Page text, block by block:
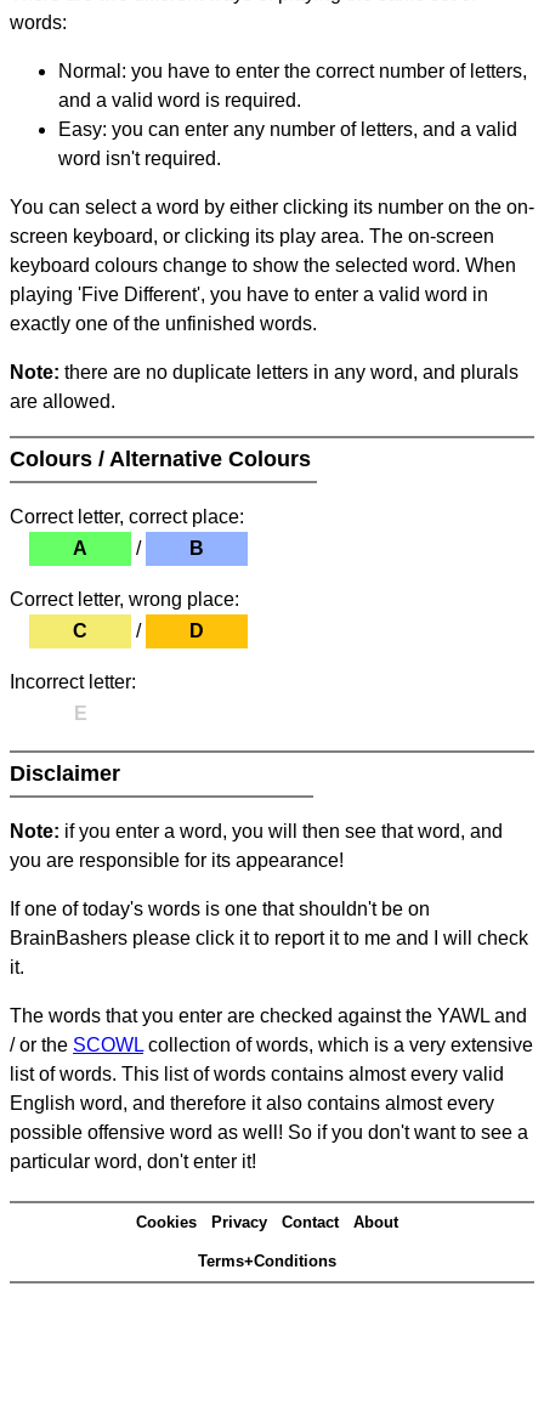
words:
Normal: you have to enter the correct number of letters,
and a valid word is required.
Easy: you can enter any number of letters, and a valid
word isn't required.
You can select a word by either clicking its number on the on-
screen keyboard, or clicking its play area. The on-screen
keyboard colours change to show the selected word. When
playing 'Five Different', you have to enter a valid word in
exactly one of the unfinished words.
Note: there are no duplicate letters in any word, and plurals
are allowed.
Colours / Alternative Colours
Correct letter, correct place:
A
/ B
Correct letter, wrong place:
C
/ D
Incorrect letter:
E
Disclaimer
Note: if you enter a word, you will then see that word, and
you are responsible for its appearance!
If one of today's words is one that shouldn't be on
BrainBashers please click it to report it to me and I will check
it.
The words that you enter are checked against the YAWL and
/ or the SCOWL collection of words, which is a very extensive
list of words. This list of words contains almost every valid
English word, and therefore it also contains almost every
possible offensive word as well! So if you don't want to see a
particular word, don't enter it!
Cookies Privacy Contact About
Terms+Conditions